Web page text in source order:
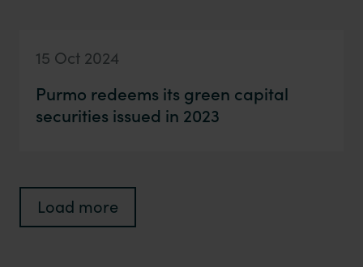
15 Oct 2024
Purmo redeems its green capital
securities issued in 2023
Load more